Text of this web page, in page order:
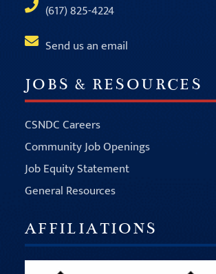
(617) 825-4224
Send us an email
JOBS & RESOURCES
CSNDC Careers
Community Job Openings
Job Equity Statement
General Resources
AFFILIATIONS